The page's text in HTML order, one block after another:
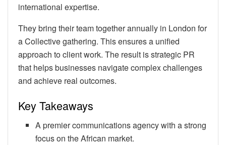
international expertise.
They bring their team together annually in London for
a Collective gathering. This ensures a unified
approach to client work. The result is strategic PR
that helps businesses navigate complex challenges
and achieve real outcomes.
Key Takeaways
A premier communications agency with a strong
focus on the African market.